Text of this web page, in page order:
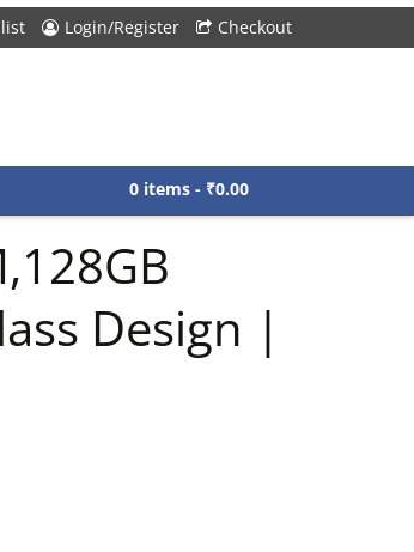
Login/Register Checkout
0 items - ₹0.00
Design |